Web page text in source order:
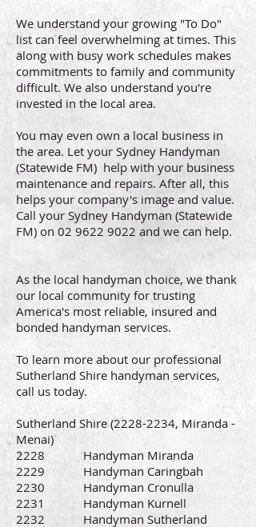
We understand your growing "To Do"
list can feel overwhelming at times. This
along with busy work schedules makes
commitments to family and community
difficult. We also understand you're
invested in the local area.
You may even own a local business in
the area. Let your Sydney Handyman
(Statewide FM) help with your business
maintenance and repairs. After all, this
helps your company's image and value.
Call your Sydney Handyman (Statewide
FM) on 02 9622 9022 and we can help.
As the local handyman choice, we thank
our local community for trusting
America's most reliable, insured and
bonded handyman services.
To learn more about our professional
Sutherland Shire handyman services,
call us today.
Sutherland Shire (2228-2234, Miranda -
Menai)
2228 Handyman Miranda
2229 Handyman Caringbah
2230 Handyman Cronulla
2231 Handyman Kurnell
2232 Handyman Sutherland